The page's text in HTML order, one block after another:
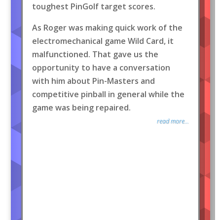
toughest PinGolf target scores.
As Roger was making quick work of the
electromechanical game Wild Card, it
malfunctioned. That gave us the
opportunity to have a conversation
with him about Pin-Masters and
competitive pinball in general while the
game was being repaired.
read more...